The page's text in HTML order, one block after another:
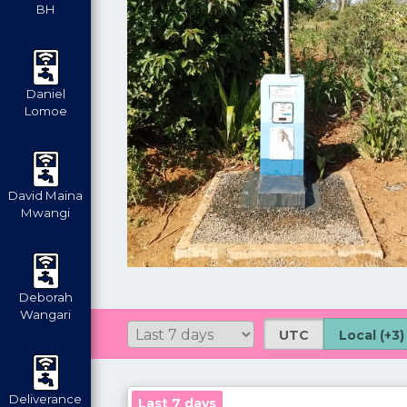
BH
Daniel
Lomoe
David Maina
Mwangi
Deborah
Wangari
Deliverance
UTC Local (+3)
Last 7 days